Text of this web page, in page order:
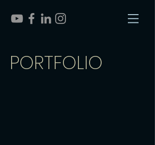
PORTFOLIO